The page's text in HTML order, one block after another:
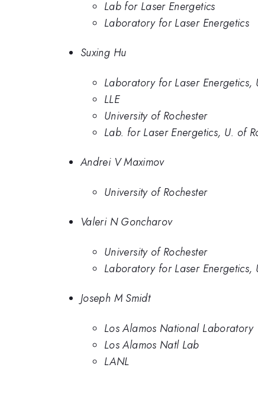
Lab for Laser Energetics
Laboratory for Laser Energetics
Suxing Hu
Laboratory for Laser Energetics,
LLE
University of Rochester
Lab. for Laser Energetics, U. of
Andrei V Maximov
University of Rochester
Valeri N Goncharov
University of Rochester
Laboratory for Laser Energetics,
Joseph M Smidt
Los Alamos National Laboratory
Los Alamos Natl Lab
LANL